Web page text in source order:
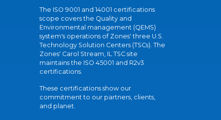
The ISO 9001 and 14001 certifications
scope covers the Quality and
Environmental management (QEMS)
system's operations of Zones' three U.S.
Technology Solution Centers (TSCs). The
Zones' Carol Stream, IL TSC site
maintains the ISO 45001 and R2v3
certifications.
These certifications show our
commitment to our partners, clients,
and planet.